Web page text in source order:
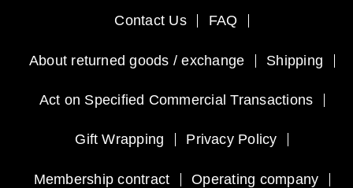
Contact Us FAQ
About returned goods / exchange Shipping
Act on Specified Commercial Transactions
Gift Wrapping Privacy Policy
Membership contract Operating company